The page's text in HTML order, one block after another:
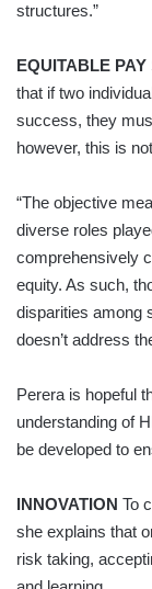
structures.”
EQUITABLE PAY
that if two
success, they
however, this is
“The objective
diverse roles
comprehensively
equity. As such,
disparities among
doesn’t address
Perera is hopeful
understanding of
be developed to
INNOVATION To
she explains that
risk taking,